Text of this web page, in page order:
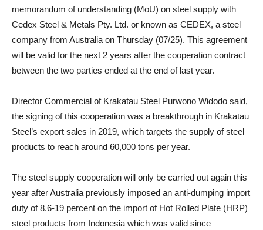
memorandum of understanding (MoU) on steel supply with
Cedex Steel & Metals Pty. Ltd. or known as CEDEX, a steel
company from Australia on Thursday (07/25). This agreement
will be valid for the next 2 years after the cooperation contract
between the two parties ended at the end of last year.
Director Commercial of Krakatau Steel Purwono Widodo said,
the signing of this cooperation was a breakthrough in Krakatau
Steel’s export sales in 2019, which targets the supply of steel
products to reach around 60,000 tons per year.
The steel supply cooperation will only be carried out again this
year after Australia previously imposed an anti-dumping import
duty of 8.6-19 percent on the import of Hot Rolled Plate (HRP)
steel products from Indonesia which was valid since